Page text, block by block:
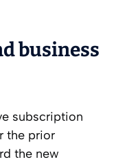
business
subscription
the prior
the new